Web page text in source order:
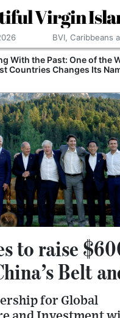
Virgin
BVI, Caribbeans
With the Past: One of the
Countries Changes Its
to raise
Belt
for Global